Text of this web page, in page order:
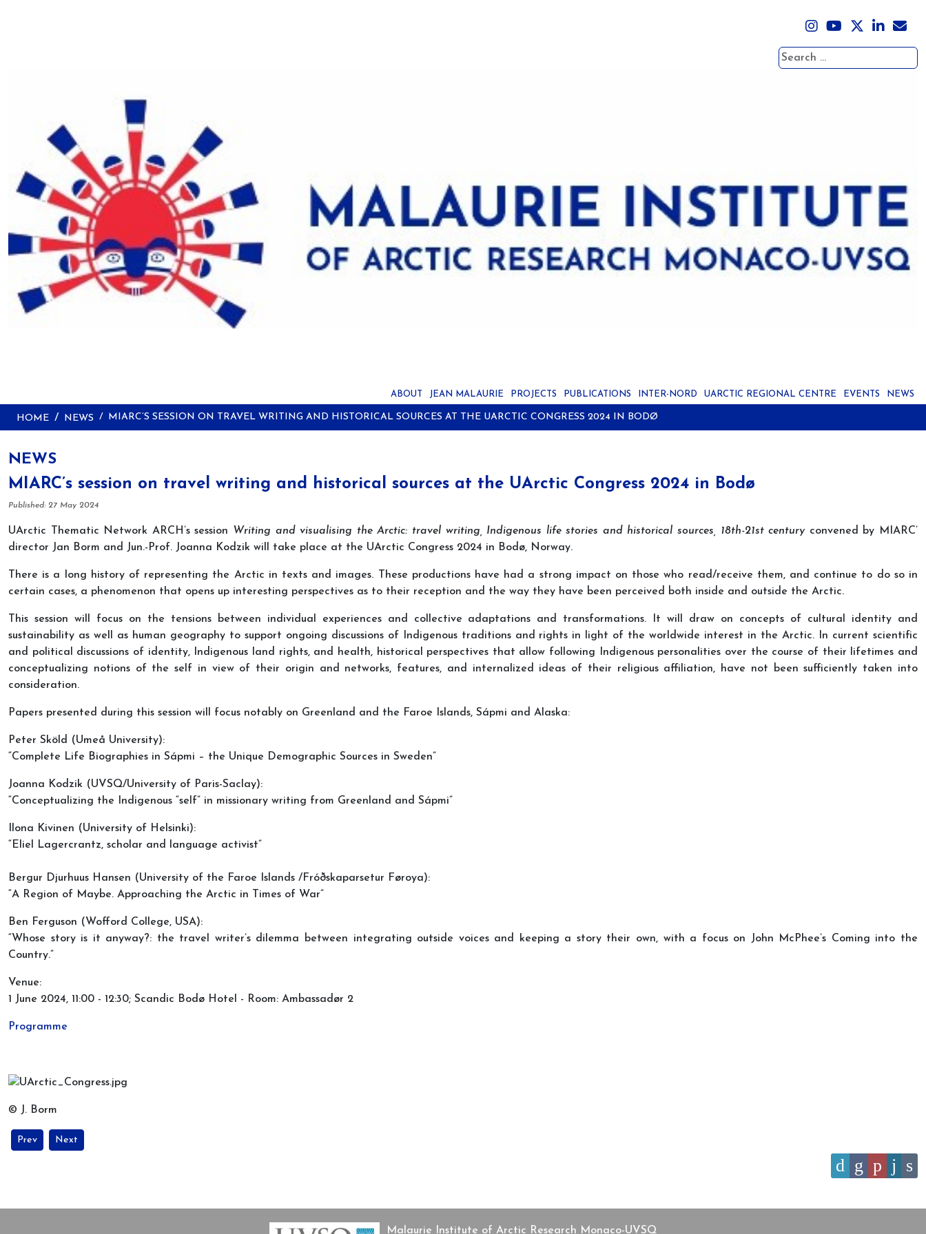
Search
ABOUT JEAN MALAURIE PROJECTS PUBLICATIONS INTER-NORD UARCTIC REGIONAL CENTRE EVENTS NEWS
HOME NEWS MIARC’S SESSION ON TRAVEL WRITING AND HISTORICAL SOURCES AT THE UARCTIC CONGRESS 2024 IN BODØ
NEWS
MIARC’s session on travel writing and historical sources at the UArctic Congress 2024 in Bodø
Details
Published: 27 May 2024
UArctic Thematic Network ARCH’s session Writing and visualising the Arctic: travel writing, Indigenous life stories and historical sources, 18th-21st centuryconvened by MIARC’
director Jan Borm and Jun.-Prof. Joanna Kodzik will take place at the UArctic Congress 2024 in Bodø, Norway.
There is a long history of representing the Arctic in texts and images. These productions have had a strong impact on those who read/receive them, and continue to do so in
certain cases, a phenomenon that opens up interesting perspectives as to their reception and the way they have been perceived both inside and outside the Arctic.
This session will focus on the tensions between individual experiences and collective adaptations and transformations. It will draw on concepts of cultural identity and
sustainability as well as human geography to support ongoing discussions of Indigenous traditions and rights in light of the worldwide interest in the Arctic. In current scientific
and political discussions of identity, Indigenous land rights, and health, historical perspectives that allow following Indigenous personalities over the course of their lifetimes and
conceptualizing notions of the self in view of their origin and networks, features, and internalized ideas of their religious affiliation, have not been sufficiently taken into
consideration.
Papers presented during this session will focus notably on Greenland and the Faroe Islands, Sápmi and Alaska:
Peter Sköld (Umeå University):
“Complete Life Biographies in Sápmi – the Unique Demographic Sources in Sweden”
Joanna Kodzik (UVSQ/University of Paris-Saclay):
“Conceptualizing the Indigenous “self” in missionary writing from Greenland and Sápmi”
Ilona Kivinen (University of Helsinki):
“Eliel Lagercrantz, scholar and language activist”
Bergur Djurhuus Hansen (University of the Faroe Islands /Fróðskaparsetur Føroya):
“A Region of Maybe. Approaching the Arctic in Times of War”
Ben Ferguson (Wofford College, USA):
“Whose story is it anyway?: the travel writer’s dilemma between integrating outside voices and keeping a story their own, with a focus on John McPhee’s Coming into the
Country.”
Venue:
1 June 2024, 11:00 - 12:30; Scandic Bodø Hotel - Room: Ambassadør 2
Programme
© J. Borm
Previous article: MIARC PhD´s at the Arctic Congress 2024 in Bodø
Prev Next article: New knowledge about the Arctic in Central and Eastern European sources
Next
Malaurie Institute of Arctic Research Monaco-UVSQ